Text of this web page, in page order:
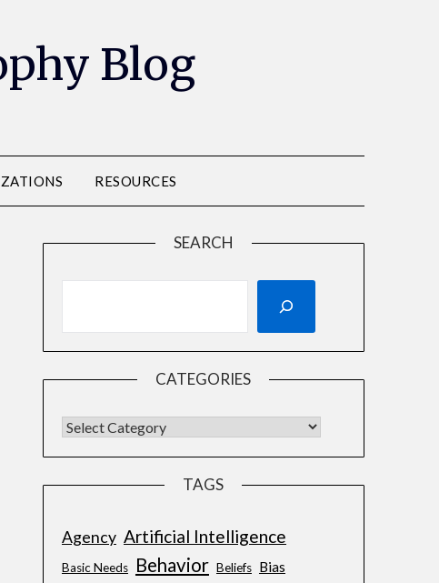
Blog
RESOURCES
SEARCH
CATEGORIES
TAGS
Agency Artificial Intelligence
Basic Needs Behavior Beliefs Bias